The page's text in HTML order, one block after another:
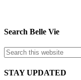
Search Belle Vie
STAY UPDATED